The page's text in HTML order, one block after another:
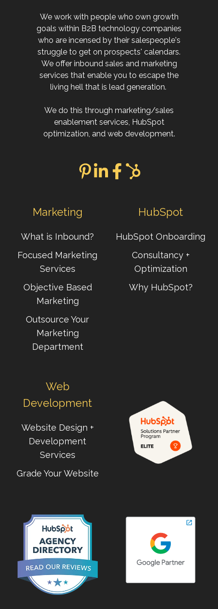
We work with people who own growth
goals within B2B technology companies
who are incensed by their salespeople's
struggle to get on prospects' calendars.
We offer inbound sales and marketing
services that enable you to escape the
living hell that is lead generation.
We do this through marketing/sales
enablement services, HubSpot
optimization, and web development.
Marketing
What is Inbound?
Focused Marketing
Services
Objective Based
Marketing
Outsource Your
Marketing
Department
HubSpot
HubSpot Onboarding
Consultancy +
Optimization
Why HubSpot?
Web
Development
Website Design +
Development
Services
Grade Your Website